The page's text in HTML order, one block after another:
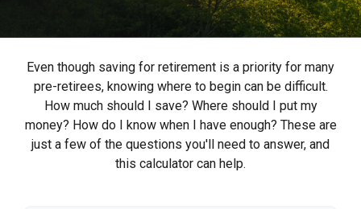
Even though saving for retirement is a priority for many
pre-retirees, knowing where to begin can be difficult.
How much should I save? Where should I put my
money? How do I know when I have enough? These are
just a few of the questions you'll need to answer, and
this calculator can help.